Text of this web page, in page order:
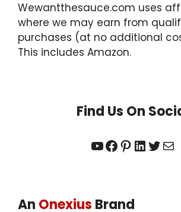
Wewantthesauce.com uses
where we may earn from
purchases (at no additional
This includes Amazon.
Find Us On
YouTube
Facebook
Pinterest
LinkedIn
Mail
An Onexius Brand